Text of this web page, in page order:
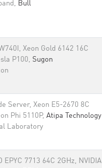
Bull
Xeon Gold 6142 16C
P100, Sugon
Server, Xeon E5-2670 8C
Phi 5110P, Atipa Technology
Laboratory
EPYC 7713 64C 2GHz, NVIDIA